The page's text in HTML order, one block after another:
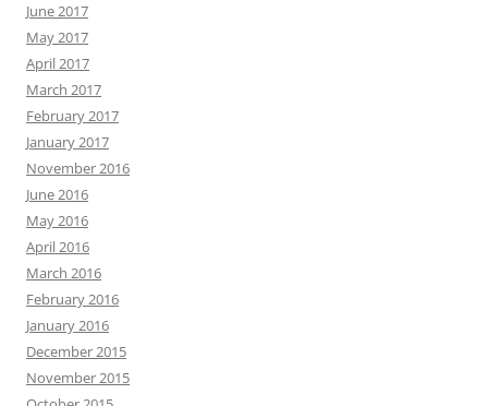
June 2017
May 2017
April 2017
March 2017
February 2017
January 2017
November 2016
June 2016
May 2016
April 2016
March 2016
February 2016
January 2016
December 2015
November 2015